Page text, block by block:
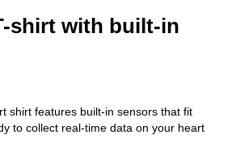
shirt with built-in
shirt features built-in sensors that fit
to collect real-time data on your heart